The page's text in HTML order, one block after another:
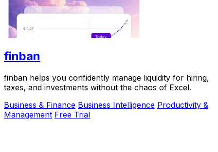
finban
finban helps you confidently manage liquidity for hiring,
taxes, and investments without the chaos of Excel.
Business & Finance Business Intelligence Productivity &
Management Free Trial